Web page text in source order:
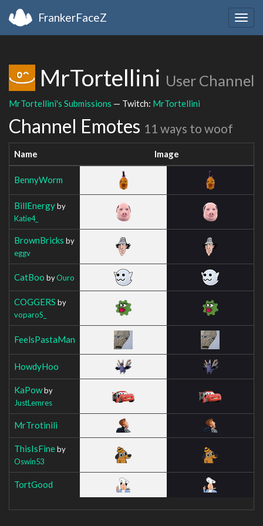
FrankerFaceZ
MrTortellini User Channel
MrTortellini's Submissions — Twitch: MrTortellini
Channel Emotes 11 ways to woof
Name Image
BennyWorm
BillEnergyby
Katie4_
BrownBricks by
eggv
CatBoo byOuro
COGGERS by
voparoS_
FeelsPastaMan
HowdyHoo
KaPowby
JustLemres
MrTrotinili
ThisIsFineby
Oswin53
TortGood